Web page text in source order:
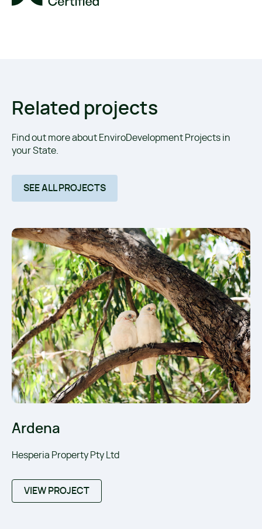
Related projects
Find out more about EnviroDevelopment Projects in
your State.
SEE ALL PROJECTS
Ardena
Hesperia Property Pty Ltd
VIEW PROJECT